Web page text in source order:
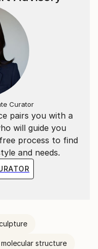
pairs you with a
will guide you
process to find
and needs.
Curator
molecular structure